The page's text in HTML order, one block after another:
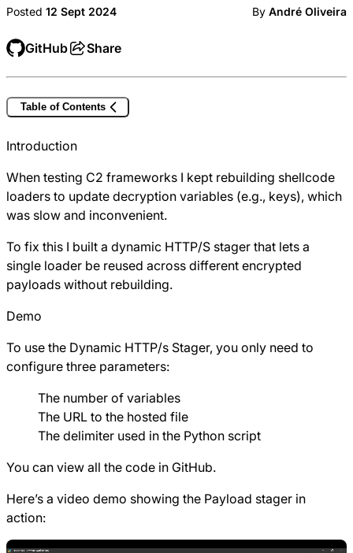
Posted 12 Sept 2024 By André Oliveira
GitHub Share
Table of Contents
Introduction
When testing C2 frameworks I kept rebuilding shellcode
loaders to update decryption variables (e.g., keys), which
was slow and inconvenient.
To fix this I built a dynamic HTTP/S stager that lets a
single loader be reused across different encrypted
payloads without rebuilding.
Demo
To use the Dynamic HTTP/s Stager, you only need to
configure three parameters:
The number of variables
The URL to the hosted file
The delimiter used in the Python script
You can view all the code in GitHub.
Here’s a video demo showing the Payload stager in
action: